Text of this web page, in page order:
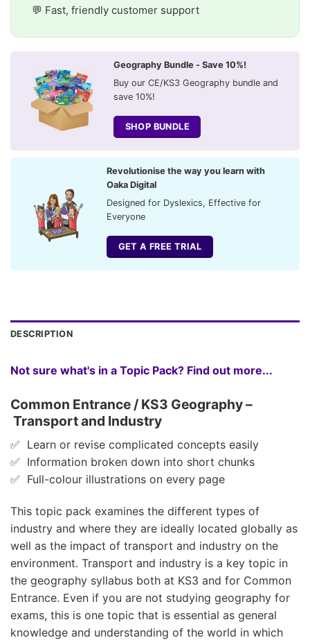
💬 Fast, friendly customer support
Geography Bundle - Save 10%!
Buy our CE/KS3 Geography bundle and
save 10%!
SHOP BUNDLE
Revolutionise the way you learn with
Oaka Digital
Designed for Dyslexics, Effective for
Everyone
GET A FREE TRIAL
DESCRIPTION
Not sure what's in a Topic Pack? Find out more...
Common Entrance / KS3 Geography –
Transport and Industry
✅ Learn or revise complicated concepts easily
✅ Information broken down into short chunks
✅ Full-colour illustrations on every page
This topic pack examines the different types of
industry and where they are ideally located globally as
well as the impact of transport and industry on the
environment. Transport and industry is a key topic in
the geography syllabus both at KS3 and for Common
Entrance. Even if you are not studying geography for
exams, this is one topic that is essential as general
knowledge and understanding of the world in which